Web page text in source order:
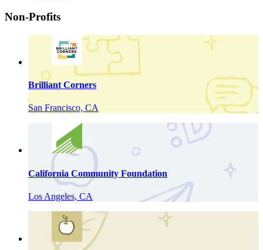
Non-Profits
Brilliant Corners
San Francisco, CA
California Community Foundation
Los Angeles, CA